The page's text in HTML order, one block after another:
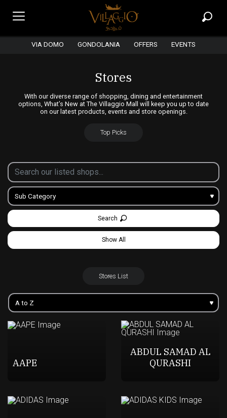
VIA DOMO GONDOLANIA OFFERS EVENTS
Stores
With our diverse range of shopping, dining and entertainment
options, What’s New at The Villaggio Mall will keep you up to date
on our latest products, events and store openings.
Top Picks
Search
Show All
Stores List
AAPE
ABDUL SAMAD AL
QURASHI